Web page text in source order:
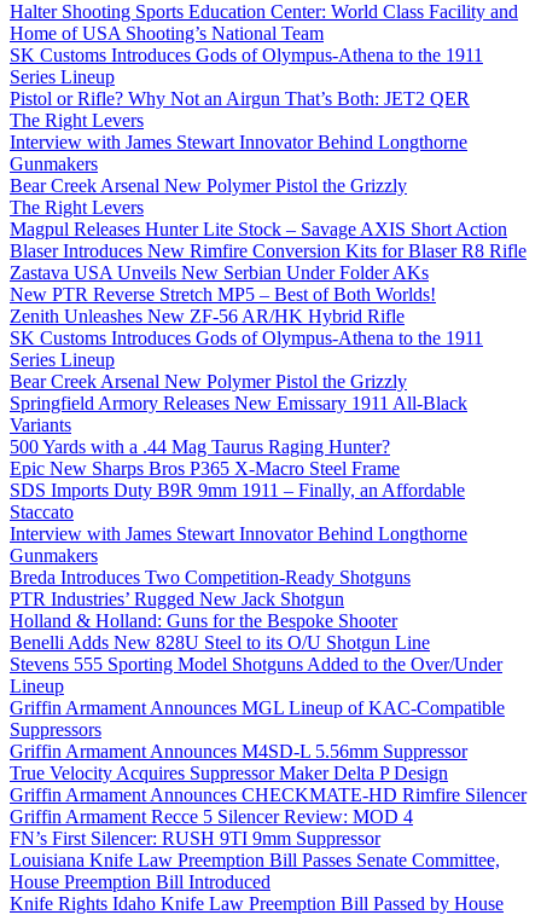
Halter Shooting Sports Education Center: World Class Facility and
Home of USA Shooting’s National Team
SK Customs Introduces Gods of Olympus-Athena to the 1911
Series Lineup
Pistol or Rifle? Why Not an Airgun That’s Both: JET2 QER
The Right Levers
Interview with James Stewart Innovator Behind Longthorne
Gunmakers
Bear Creek Arsenal New Polymer Pistol the Grizzly
The Right Levers
Magpul Releases Hunter Lite Stock – Savage AXIS Short Action
Blaser Introduces New Rimfire Conversion Kits for Blaser R8 Rifle
Zastava USA Unveils New Serbian Under Folder AKs
New PTR Reverse Stretch MP5 – Best of Both Worlds!
Zenith Unleashes New ZF-56 AR/HK Hybrid Rifle
SK Customs Introduces Gods of Olympus-Athena to the 1911
Series Lineup
Bear Creek Arsenal New Polymer Pistol the Grizzly
Springfield Armory Releases New Emissary 1911 All-Black
Variants
500 Yards with a .44 Mag Taurus Raging Hunter?
Epic New Sharps Bros P365 X-Macro Steel Frame
SDS Imports Duty B9R 9mm 1911 – Finally, an Affordable
Staccato
Interview with James Stewart Innovator Behind Longthorne
Gunmakers
Breda Introduces Two Competition-Ready Shotguns
PTR Industries’ Rugged New Jack Shotgun
Holland & Holland: Guns for the Bespoke Shooter
Benelli Adds New 828U Steel to its O/U Shotgun Line
Stevens 555 Sporting Model Shotguns Added to the Over/Under
Lineup
Griffin Armament Announces MGL Lineup of KAC-Compatible
Suppressors
Griffin Armament Announces M4SD-L 5.56mm Suppressor
True Velocity Acquires Suppressor Maker Delta P Design
Griffin Armament Announces CHECKMATE-HD Rimfire Silencer
Griffin Armament Recce 5 Silencer Review: MOD 4
FN’s First Silencer: RUSH 9TI 9mm Suppressor
Louisiana Knife Law Preemption Bill Passes Senate Committee,
House Preemption Bill Introduced
Knife Rights Idaho Knife Law Preemption Bill Passed by House